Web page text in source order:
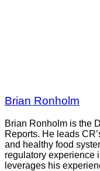
Brian Ronholm
Brian Ronholm is the
Reports. He leads
and healthy food
regulatory experience
leverages his